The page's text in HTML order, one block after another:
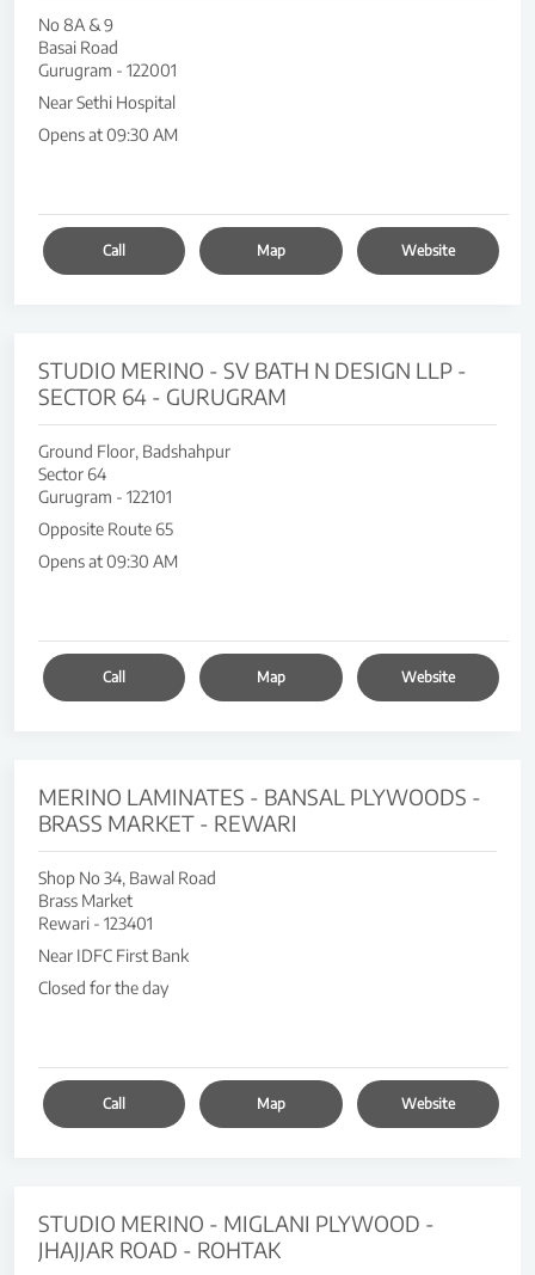
No 8A & 9
Basai Road
Gurugram - 122001
Near Sethi Hospital
Opens at 09:30 AM
Call Map Website
STUDIO MERINO - SV BATH N DESIGN LLP -
SECTOR 64 - GURUGRAM
Ground Floor, Badshahpur
Sector 64
Gurugram - 122101
Opposite Route 65
Opens at 09:30 AM
Call Map Website
MERINO LAMINATES - BANSAL PLYWOODS -
BRASS MARKET - REWARI
Shop No 34, Bawal Road
Brass Market
Rewari - 123401
Near IDFC First Bank
Closed for the day
Call Map Website
STUDIO MERINO - MIGLANI PLYWOOD -
JHAJJAR ROAD - ROHTAK